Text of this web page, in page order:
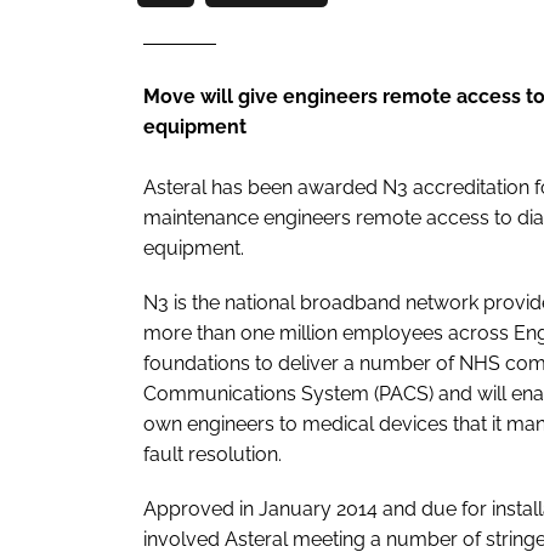
Move will give engineers remote access
equipment
Asteral has been awarded N3 accreditation
maintenance engineers remote access to
equipment.
N3 is the national broadband network
more than one million employees across
foundations to deliver a number of NHS
Communications System (PACS) and will
own engineers to medical devices that it
fault resolution.
Approved in January 2014 and due for
involved Asteral meeting a number of